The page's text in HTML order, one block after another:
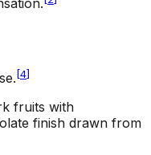
[4]
fruits with
finish drawn from